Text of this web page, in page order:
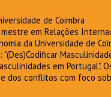
de Coimbra
em Relações
da Universidade de
"(Des)Codificar
em Portugal".
dos conflitos com foco